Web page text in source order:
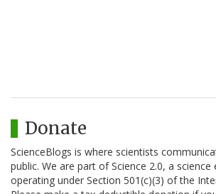
Donate
ScienceBlogs is where scientists
public. We are part of Science 2.0, a
operating under Section 501(c)(3) of the